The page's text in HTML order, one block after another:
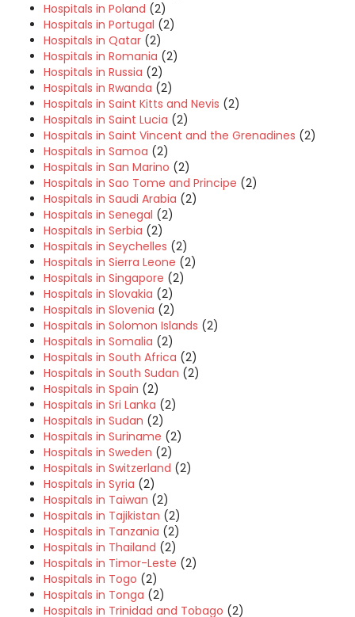
Hospitals in Poland (2)
Hospitals in Portugal (2)
Hospitals in Qatar (2)
Hospitals in Romania (2)
Hospitals in Russia (2)
Hospitals in Rwanda (2)
Hospitals in Saint Kitts and Nevis (2)
Hospitals in Saint Lucia (2)
Hospitals in Saint Vincent and the Grenadines (2)
Hospitals in Samoa (2)
Hospitals in San Marino (2)
Hospitals in Sao Tome and Principe (2)
Hospitals in Saudi Arabia (2)
Hospitals in Senegal (2)
Hospitals in Serbia (2)
Hospitals in Seychelles (2)
Hospitals in Sierra Leone (2)
Hospitals in Singapore (2)
Hospitals in Slovakia (2)
Hospitals in Slovenia (2)
Hospitals in Solomon Islands (2)
Hospitals in Somalia (2)
Hospitals in South Africa (2)
Hospitals in South Sudan (2)
Hospitals in Spain (2)
Hospitals in Sri Lanka (2)
Hospitals in Sudan (2)
Hospitals in Suriname (2)
Hospitals in Sweden (2)
Hospitals in Switzerland (2)
Hospitals in Syria (2)
Hospitals in Taiwan (2)
Hospitals in Tajikistan (2)
Hospitals in Tanzania (2)
Hospitals in Thailand (2)
Hospitals in Timor-Leste (2)
Hospitals in Togo (2)
Hospitals in Tonga (2)
Hospitals in Trinidad and Tobago (2)